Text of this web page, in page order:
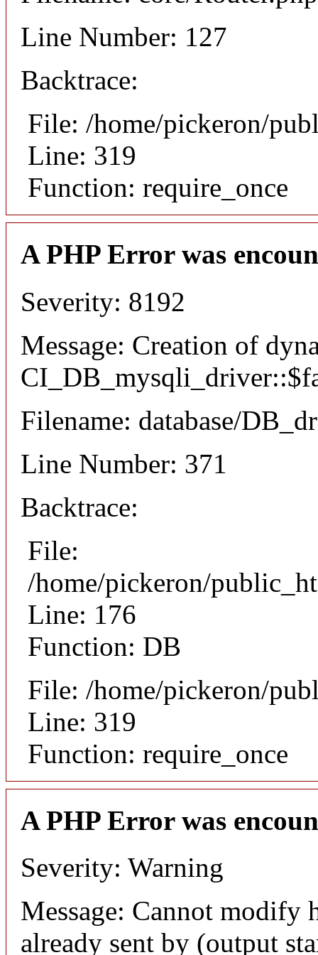
Line Number: 127
Backtrace:
File: /home/pickeron/
Line: 319
Function: require_once
A PHP Error was
Severity: 8192
Message: Creation of
Filename: database/
Line Number: 371
Backtrace:
File:
/home/pickeron/
Line: 176
Function: DB
File: /home/pickeron/
Line: 319
Function: require_once
A PHP Error was
Severity: Warning
Message: Cannot modify
already sent by (output